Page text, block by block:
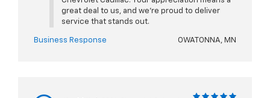
great deal to us, and we’re proud to deliver
service that stands out.
Business Response OWATONNA, MN